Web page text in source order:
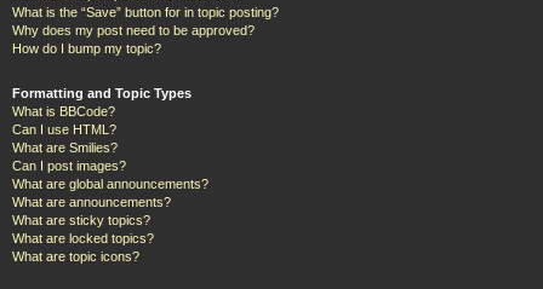
What is the “Save” button for in topic posting?
Why does my post need to be approved?
How do I bump my topic?
Formatting and Topic Types
What is BBCode?
Can I use HTML?
What are Smilies?
Can I post images?
What are global announcements?
What are announcements?
What are sticky topics?
What are locked topics?
What are topic icons?